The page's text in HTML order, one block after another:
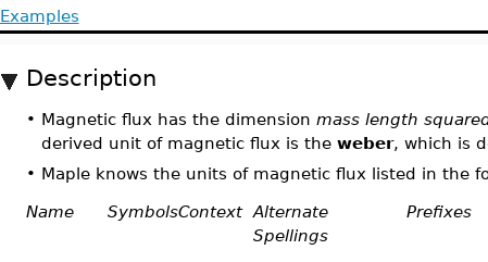
Examples
Description
• Magnetic flux has the dimension mass length
derived unit of magnetic flux is the weber, which is
• Maple knows the units of magnetic flux listed in the
Name SymbolsContext
Alternate
Spellings
Prefixes